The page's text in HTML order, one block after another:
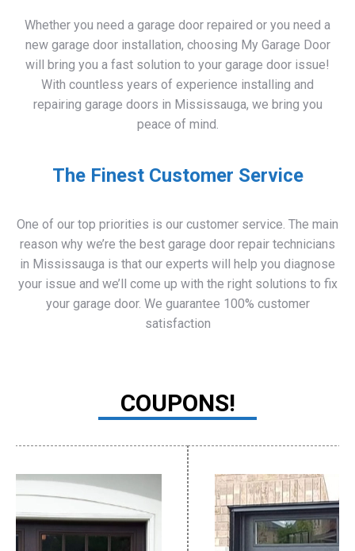
new garage door installation, choosing My Garage Door
will bring you a fast solution to your garage door issue!
With countless years of experience installing and
repairing garage doors in Mississauga, we bring you
peace of mind.
reason why we’re the best garage door repair technicians
in Mississauga is that our experts will help you diagnose
your issue and we’ll come up with the right solutions to fix
your garage door. We guarantee 100% customer
satisfaction